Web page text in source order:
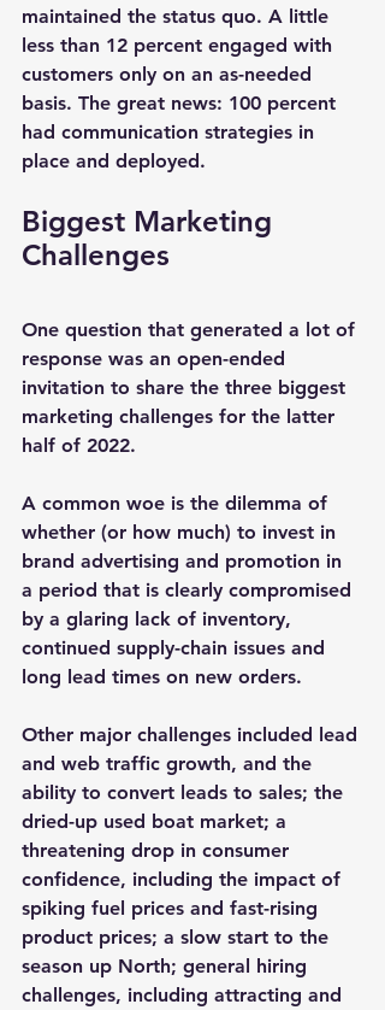
maintained the status quo. A little
less than 12 percent engaged with
customers only on an as-needed
basis. The great news: 100 percent
had communication strategies in
place and deployed.
Biggest Marketing
Challenges
One question that generated a lot of
response was an open-ended
invitation to share the three biggest
marketing challenges for the latter
half of 2022.
A common woe is the dilemma of
whether (or how much) to invest in
brand advertising and promotion in
a period that is clearly compromised
by a glaring lack of inventory,
continued supply-chain issues and
long lead times on new orders.
Other major challenges included lead
and web traffic growth, and the
ability to convert leads to sales; the
dried-up used boat market; a
threatening drop in consumer
confidence, including the impact of
spiking fuel prices and fast-rising
product prices; a slow start to the
season up North; general hiring
challenges, including attracting and